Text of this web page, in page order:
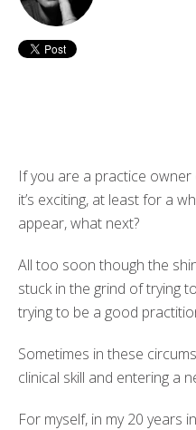
If you are a practice
it’s exciting, at least for a
appear, what next?
All too soon though the
stuck in the grind of trying
trying to be a good
Sometimes in these
clinical skill and entering a
For myself, in my 20 years